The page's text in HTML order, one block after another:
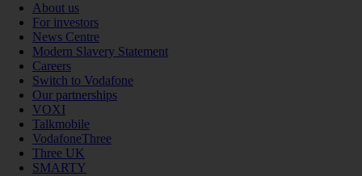
About us
For investors
News Centre
Modern Slavery Statement
Careers
Switch to Vodafone
Our partnerships
VOXI
Talkmobile
VodafoneThree
Three UK
SMARTY